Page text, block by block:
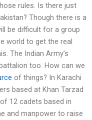
rules. Is there just
Though there is a
be difficult for a group
world to get the real
The Indian Army’s
too. How can we
of things? In Karachi
based at Khan Tarzad
12 cadets based in
and manpower to raise